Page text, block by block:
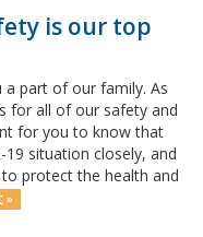
is our top
part of our family. As
for all of our safety and
for you to know that
situation closely, and
protect the health and
»